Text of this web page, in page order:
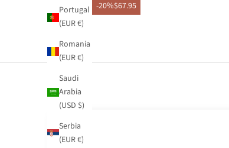
Portugal
(EUR €)
Romania
(EUR €)
Saudi
Arabia
(USD $)
Serbia
(EUR €)
$84.95 -20%$67.95